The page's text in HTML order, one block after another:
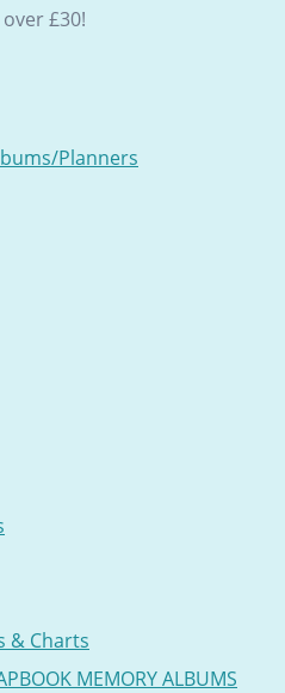
£30!
Planners
& Charts
MEMORY ALBUMS